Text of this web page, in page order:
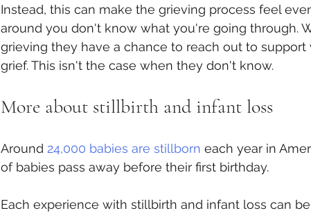
Instead, this can make the grieving process feel
around you don't know what you're going through.
grieving they have a chance to reach out to
grief. This isn't the case when they don't know.
More about stillbirth and infant loss
Around 24,000 babies are stillborn each year in
of babies pass away before their first birthday.
Each experience with stillbirth and infant loss can